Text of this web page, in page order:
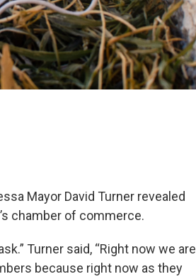
Mayor David Turner revealed
chamber of commerce.
Turner said, “Right now we are
because right now as they